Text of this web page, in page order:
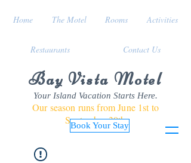
Bay Vista Motel
Your Island Vacation Starts Here.
Our season runs from June 1st to
September 30th
Book Your Stay
Home The Motel Rooms Activities
Restaurants Contact Us